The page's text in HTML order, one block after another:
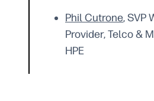
Phil Cutrone, SVP
Provider, Telco &
HPE